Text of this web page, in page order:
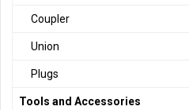
Coupler
Union
Plugs
Tools and Accessories